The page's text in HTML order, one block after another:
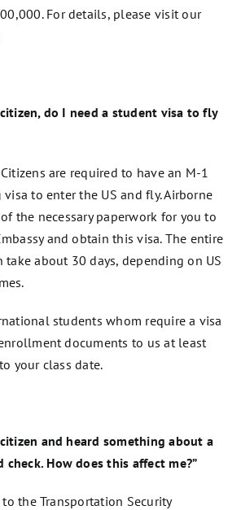
For details, please visit our
do I need a student visa to fly
are required to have an M-1
to enter the US and fly. Airborne
the necessary paperwork for you to
and obtain this visa. The entire
take about 30 days, depending on US
students whom require a visa
documents to us at least
your class date.
and heard something about a
check. How does this affect me?”
the Transportation Security